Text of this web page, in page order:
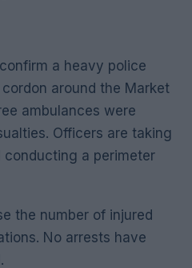
a heavy police
around the Market
ambulances were
Officers are taking
a perimeter
the number of injured
No arrests have